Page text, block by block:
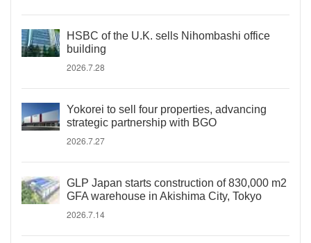
HSBC of the U.K. sells Nihombashi office
building
2026.7.28
Yokorei to sell four properties, advancing
strategic partnership with BGO
2026.7.27
GLP Japan starts construction of 830,000 m2
GFA warehouse in Akishima City, Tokyo
2026.7.14